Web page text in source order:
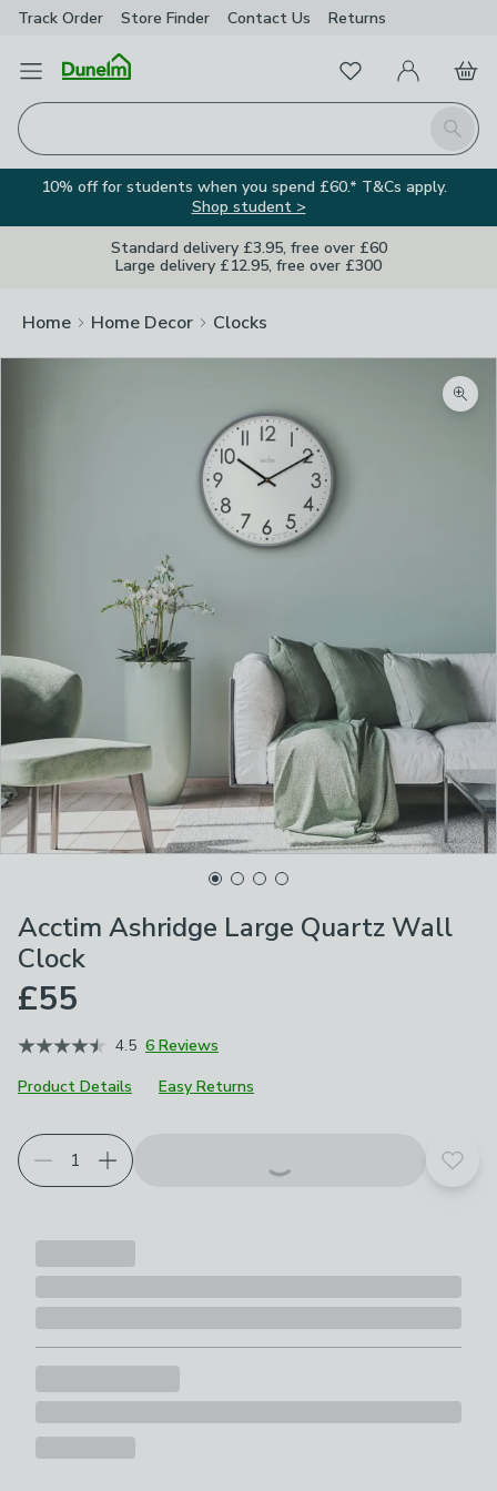
Track Order Store Finder Contact Us Returns
Open Menu
Search
FavouritesMy Account
Basket
10% off for students when you spend £60.* T&Cs apply.
Shop student >
Standard delivery £3.95, free over £60
Large delivery £12.95, free over £300
Home Home Decor Clocks
Acctim Ashridge Large Quartz Wall
Clock
£55
4.5 6 Reviews
Product Details
Easy Returns
Add